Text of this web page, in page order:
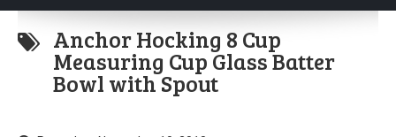
Skip
content
Anchor Hocking 8 Cup
Measuring Cup Glass Batter
Bowl with Spout